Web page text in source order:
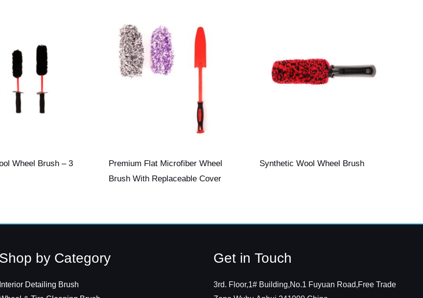
Wheel Brush – 3
Premium Flat Microfiber Wheel
Brush With Replaceable Cover
Synthetic Wool Wheel Brush
Shop by Category
Interior Detailing Brush
Get in Touch
3rd. Floor,1# Building,No.1 Fuyuan Road,Free Trade